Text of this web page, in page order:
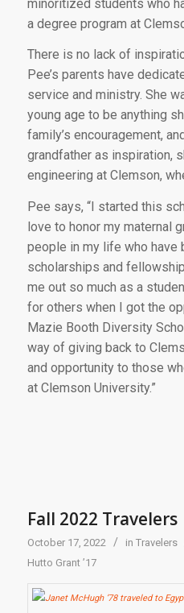
minoritized students who
a degree program at
There is no lack of
Pee’s parents have
service and ministry. She
young age to be anything
family’s encouragement,
grandfather as inspiration,
engineering at Clemson,
Pee says, “I started this
love to honor my maternal
people in my life who have
scholarships and
me out so much as a
for others when I got the
Mazie Booth Diversity
way of giving back to
and opportunity to those
at Clemson University.”
Fall 2022 Travelers
October 17, 2022 / in Travelers
Hutto Grant ’17